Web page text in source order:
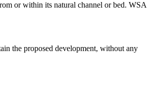
or within its natural channel or bed. WSA
the proposed development, without any